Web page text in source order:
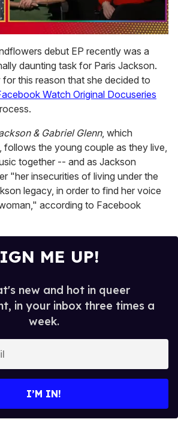
debut EP recently was a
daunting task for Paris Jackson.
this reason that she decided to
Watch Original Docuseries
& Gabriel Glenn, which
follows the young couple as they live,
together -- and as Jackson
"her insecurities of living under the
legacy, in order to find her voice
according to Facebook
ME UP!
new and hot in queer
in your inbox three times a
week.
I’M IN!